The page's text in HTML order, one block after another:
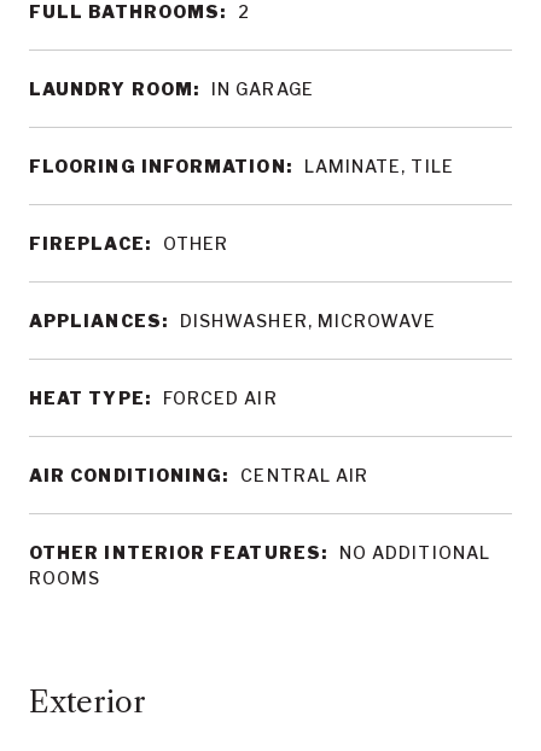
FULL BATHROOMS: 2
LAUNDRY ROOM: IN GARAGE
FLOORING INFORMATION: LAMINATE, TILE
FIREPLACE: OTHER
APPLIANCES: DISHWASHER, MICROWAVE
HEAT TYPE: FORCED AIR
AIR CONDITIONING: CENTRAL AIR
OTHER INTERIOR FEATURES:
NO ADDITIONAL
ROOMS